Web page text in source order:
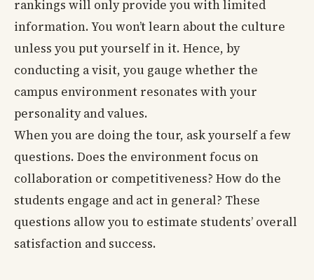
rankings will only provide you with limited
information. You won’t learn about the culture
unless you put yourself in it. Hence, by
conducting a visit, you gauge whether the
campus environment resonates with your
personality and values.
When you are doing the tour, ask yourself a few
questions. Does the environment focus on
collaboration or competitiveness? How do the
students engage and act in general? These
questions allow you to estimate students’ overall
satisfaction and success.